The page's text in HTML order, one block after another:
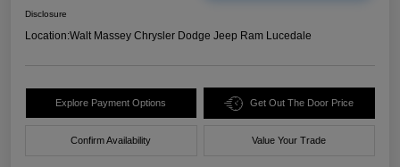
Disclosure
Location:Walt Massey Chrysler Dodge Jeep Ram Lucedale
Explore Payment Options Get Out The Door Price
Confirm Availability Value Your Trade